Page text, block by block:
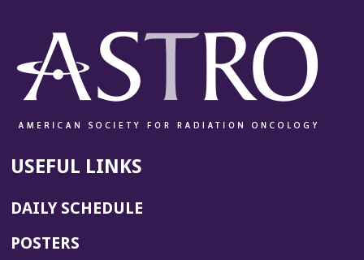
USEFUL LINKS
DAILY SCHEDULE
POSTERS